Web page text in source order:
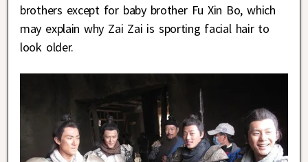
brothers except for baby brother Fu Xin Bo, which
may explain why Zai Zai is sporting facial hair to
look older.